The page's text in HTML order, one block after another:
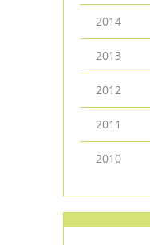
2014
2013
2012
2011
2010